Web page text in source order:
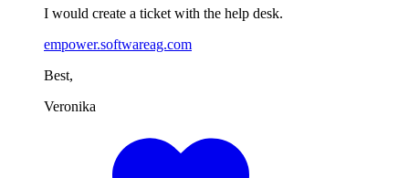
I would create a ticket with the help desk.
empower.softwareag.com
Best,
Veronika